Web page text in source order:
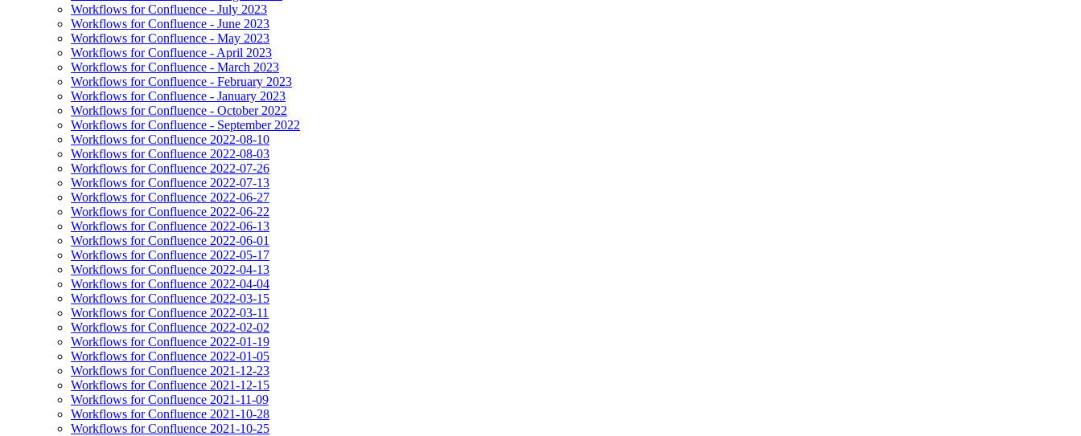
Workflows for Confluence - July 2023
Workflows for Confluence - June 2023
Workflows for Confluence - May 2023
Workflows for Confluence - April 2023
Workflows for Confluence - March 2023
Workflows for Confluence - February 2023
Workflows for Confluence - January 2023
Workflows for Confluence - October 2022
Workflows for Confluence - September 2022
Workflows for Confluence 2022-08-10
Workflows for Confluence 2022-08-03
Workflows for Confluence 2022-07-26
Workflows for Confluence 2022-07-13
Workflows for Confluence 2022-06-27
Workflows for Confluence 2022-06-22
Workflows for Confluence 2022-06-13
Workflows for Confluence 2022-06-01
Workflows for Confluence 2022-05-17
Workflows for Confluence 2022-04-13
Workflows for Confluence 2022-04-04
Workflows for Confluence 2022-03-15
Workflows for Confluence 2022-03-11
Workflows for Confluence 2022-02-02
Workflows for Confluence 2022-01-19
Workflows for Confluence 2022-01-05
Workflows for Confluence 2021-12-23
Workflows for Confluence 2021-12-15
Workflows for Confluence 2021-11-09
Workflows for Confluence 2021-10-28
Workflows for Confluence 2021-10-25